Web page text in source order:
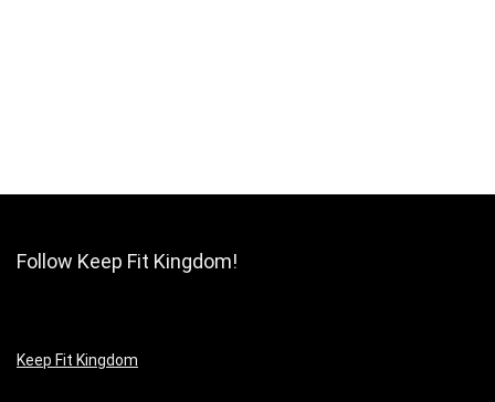
Follow Keep Fit Kingdom!
Keep Fit Kingdom